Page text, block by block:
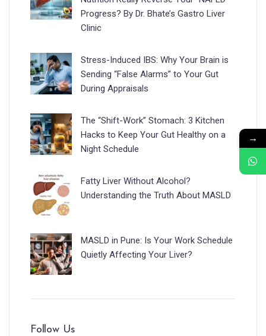
Progress? By Dr. Bhate’s Gastro Liver
Clinic
Stress-Induced IBS: Why Your Brain is
Sending “False Alarms” to Your Gut
During Appraisals
The “Shift-Work” Stomach: 3 Kitchen
Hacks to Keep Your Gut Healthy on a
Night Schedule
Fatty Liver Without Alcohol?
Understanding the Truth About MASLD
MASLD in Pune: Is Your Work Schedule
Quietly Affecting Your Liver?
Follow Us
→